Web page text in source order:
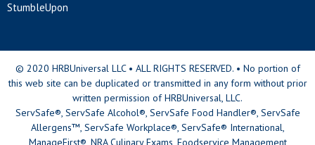
StumbleUpon
© 2020 HRBUniversal LLC • ALL RIGHTS RESERVED. • No portion of
this web site can be duplicated or transmitted in any form without prior
written permission of HRBUniversal, LLC.
ServSafe®, ServSafe Alcohol®, ServSafe Food Handler®, ServSafe
Allergens™, ServSafe Workplace®, ServSafe® International,
ManageFirst®, NRA Culinary Exams, Foodservice Management